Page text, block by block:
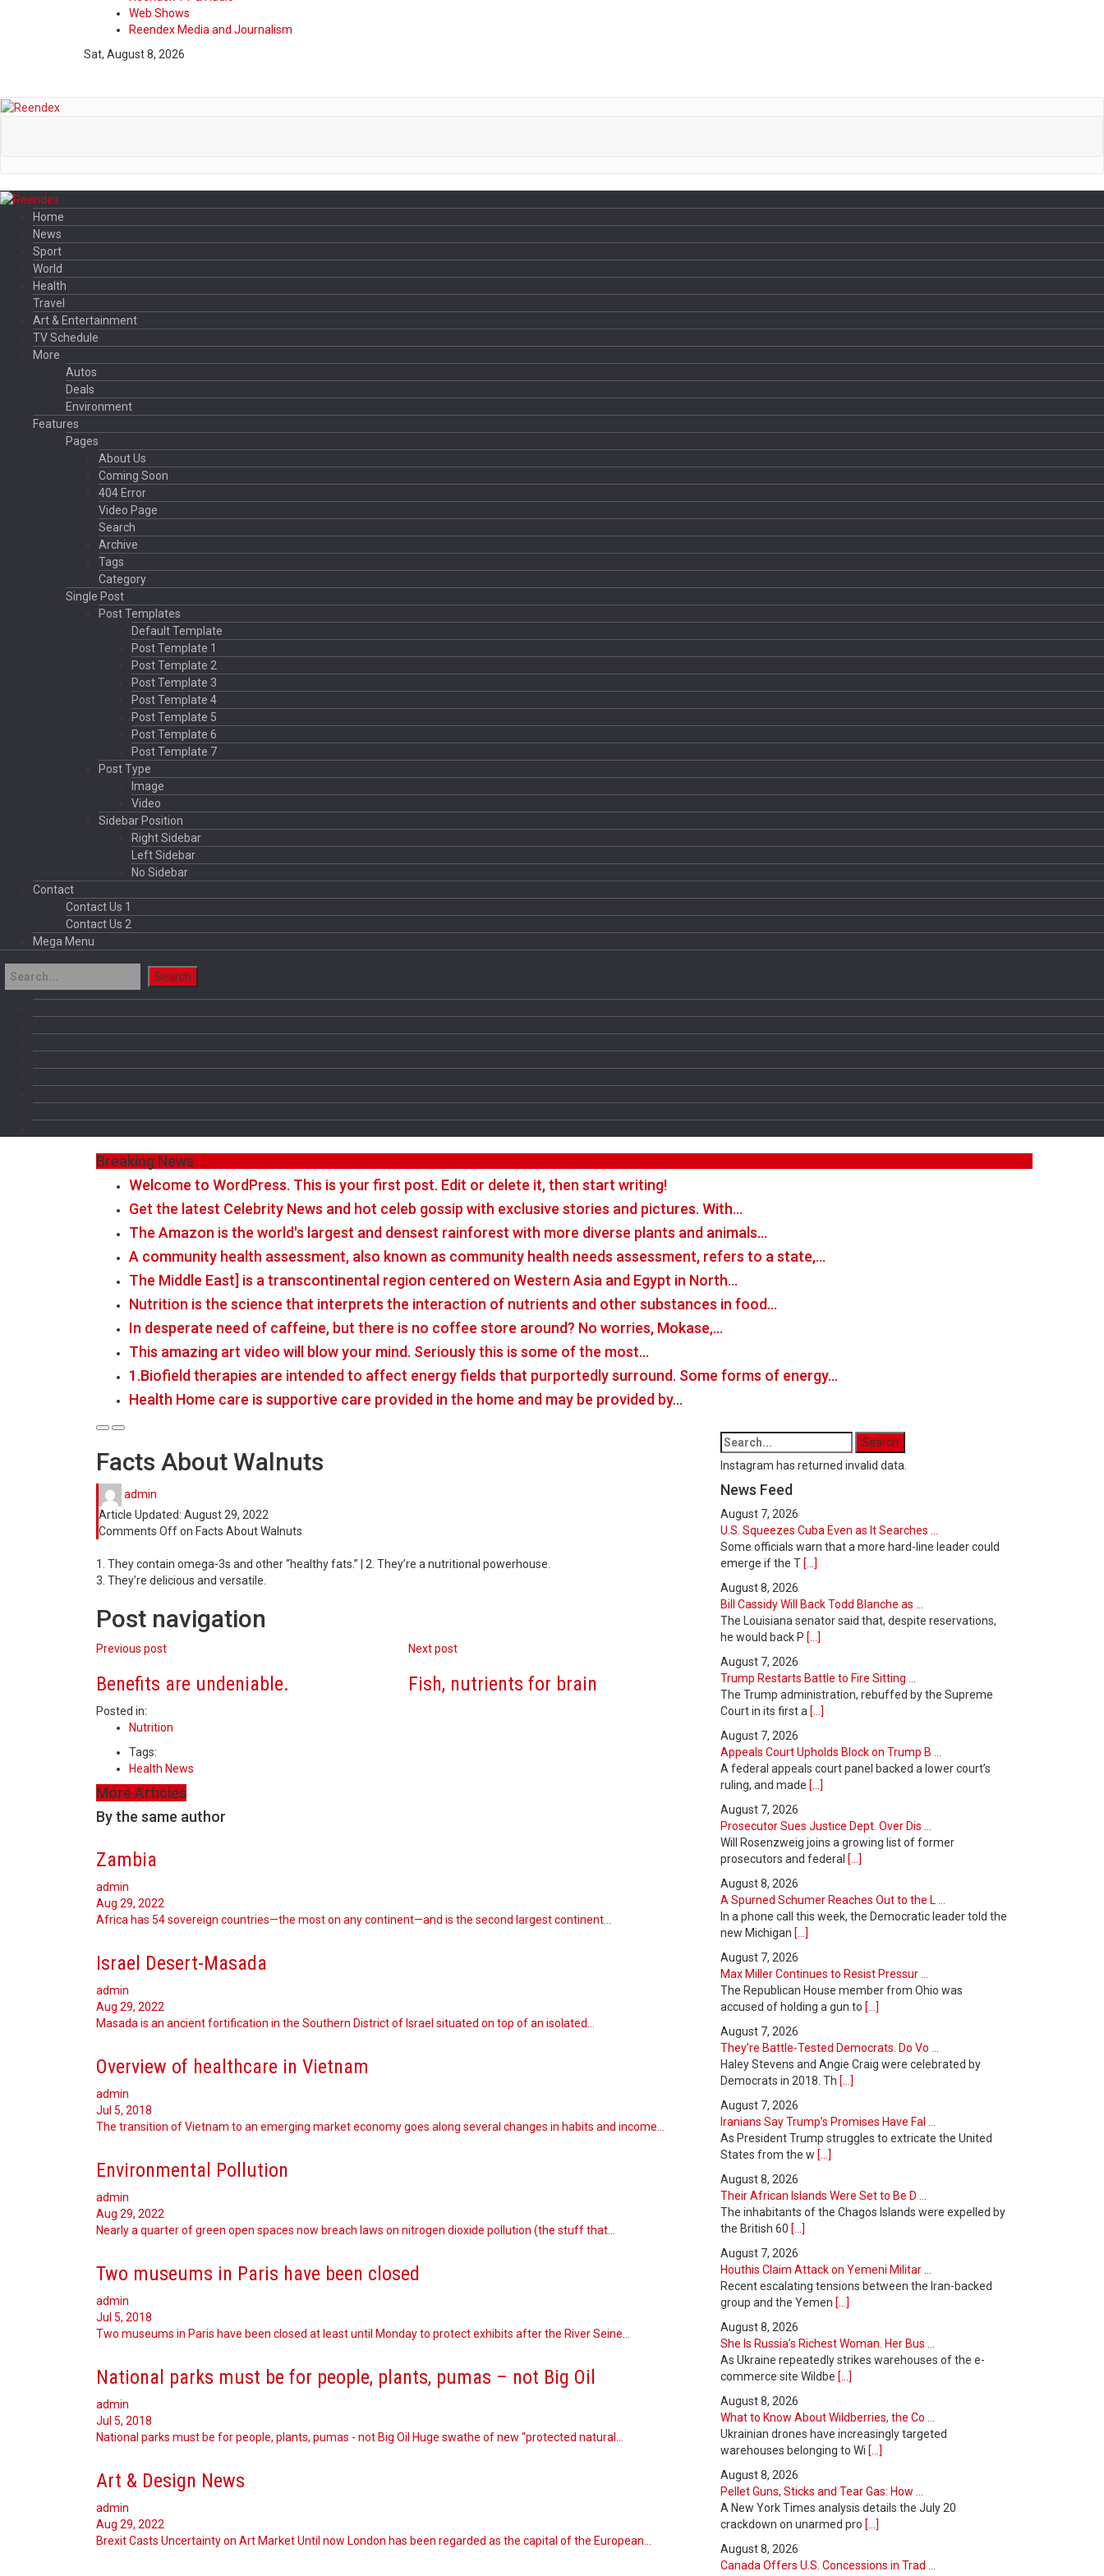
Web Shows
Reendex Media and Journalism
Sat, August 8, 2026
Home
News
Sport
World
Health
Travel
Art & Entertainment
TV Schedule
More
Autos
Deals
Environment
Features
Pages
About Us
Coming Soon
404 Error
Video Page
Search
Archive
Tags
Category
Single Post
Post Templates
Default Template
Post Template 1
Post Template 2
Post Template 3
Post Template 4
Post Template 5
Post Template 6
Post Template 7
Post Type
Image
Video
Sidebar Position
Right Sidebar
Left Sidebar
No Sidebar
Contact
Contact Us 1
Contact Us 2
Mega Menu
Breaking News
Welcome to WordPress. This is your first post. Edit or delete it, then start writing!
Get the latest Celebrity News and hot celeb gossip with exclusive stories and pictures. With…
The Amazon is the world's largest and densest rainforest with more diverse plants and animals…
A community health assessment, also known as community health needs assessment, refers to a state,…
The Middle East] is a transcontinental region centered on Western Asia and Egypt in North…
Nutrition is the science that interprets the interaction of nutrients and other substances in food…
In desperate need of caffeine, but there is no coffee store around? No worries, Mokase,…
This amazing art video will blow your mind. Seriously this is some of the most…
1.Biofield therapies are intended to affect energy fields that purportedly surround. Some forms of energy…
Health Home care is supportive care provided in the home and may be provided by…
Facts About Walnuts
admin
Article Updated: August 29, 2022
Comments Offon Facts About Walnuts
1. They contain omega-3s and other “healthy fats.” | 2. They’re a nutritional powerhouse.
3. They’re delicious and versatile.
Post navigation
Previous post
Benefits are undeniable.
Next post
Fish, nutrients for brain
Posted in:
Nutrition
Tags:
Health News
More Articles
By the same author
Zambia
admin
Aug 29, 2022
Africa has 54 sovereign countries—the most on any continent—and is the second largest continent…
Israel Desert-Masada
admin
Aug 29, 2022
Masada is an ancient fortification in the Southern District of Israel situated on top of an isolated…
Overview of healthcare in Vietnam
admin
Jul 5, 2018
The transition of Vietnam to an emerging market economy goes along several changes in habits and income…
Environmental Pollution
admin
Aug 29, 2022
Nearly a quarter of green open spaces now breach laws on nitrogen dioxide pollution (the stuff that…
Two museums in Paris have been closed
admin
Jul 5, 2018
Two museums in Paris have been closed at least until Monday to protect exhibits after the River Seine…
National parks must be for people, plants, pumas – not Big Oil
admin
Jul 5, 2018
National parks must be for people, plants, pumas - not Big Oil Huge swathe of new “protected natural…
Art & Design News
admin
Aug 29, 2022
Brexit Casts Uncertainty on Art Market Until now London has been regarded as the capital of the European…
Instagram has returned invalid data.
News Feed
August 7, 2026
U.S. Squeezes Cuba Even as It Searches ...
Some officials warn that a more hard-line leader could
emerge if the T [...]
August 8, 2026
Bill Cassidy Will Back Todd Blanche as ...
The Louisiana senator said that, despite reservations,
he would back P [...]
August 7, 2026
Trump Restarts Battle to Fire Sitting ...
The Trump administration, rebuffed by the Supreme
Court in its first a [...]
August 7, 2026
Appeals Court Upholds Block on Trump B ...
A federal appeals court panel backed a lower court’s
ruling, and made [...]
August 7, 2026
Prosecutor Sues Justice Dept. Over Dis ...
Will Rosenzweig joins a growing list of former
prosecutors and federal [...]
August 8, 2026
A Spurned Schumer Reaches Out to the L ...
In a phone call this week, the Democratic leader told the
new Michigan [...]
August 7, 2026
Max Miller Continues to Resist Pressur ...
The Republican House member from Ohio was
accused of holding a gun to [...]
August 7, 2026
They’re Battle-Tested Democrats. Do Vo ...
Haley Stevens and Angie Craig were celebrated by
Democrats in 2018. Th [...]
August 7, 2026
Iranians Say Trump’s Promises Have Fal ...
As President Trump struggles to extricate the United
States from the w [...]
August 8, 2026
Their African Islands Were Set to Be D ...
The inhabitants of the Chagos Islands were expelled by
the British 60 [...]
August 7, 2026
Houthis Claim Attack on Yemeni Militar ...
Recent escalating tensions between the Iran-backed
group and the Yemen [...]
August 8, 2026
She Is Russia’s Richest Woman. Her Bus ...
As Ukraine repeatedly strikes warehouses of the e-
commerce site Wildbe [...]
August 8, 2026
What to Know About Wildberries, the Co ...
Ukrainian drones have increasingly targeted
warehouses belonging to Wi [...]
August 8, 2026
Pellet Guns, Sticks and Tear Gas: How ...
A New York Times analysis details the July 20
crackdown on unarmed pro [...]
August 8, 2026
Canada Offers U.S. Concessions in Trad ...